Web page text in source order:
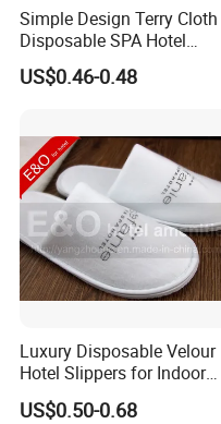
Simple Design Terry Cloth
Disposable SPA Hotel
Slippers with Logo
US$0.46-0.48
Luxury Disposable Velour
Hotel Slippers for Indoor
Guests
US$0.50-0.68